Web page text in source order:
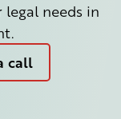
needs in
call